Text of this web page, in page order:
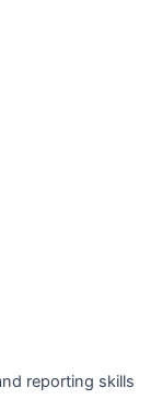
reporting skills